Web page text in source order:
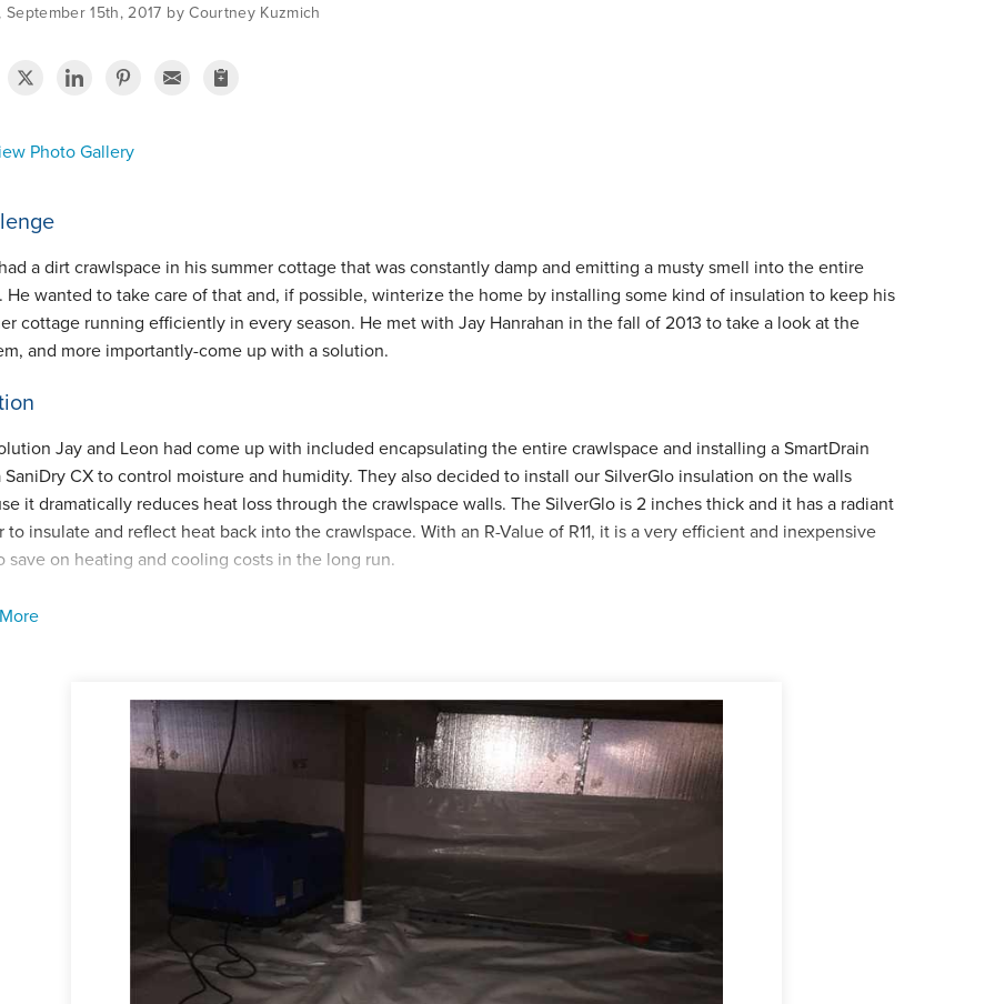
September 15th, 2017 by Courtney Kuzmich
Photo Gallery
a dirt crawlspace in his summer cottage that was constantly damp and emitting a musty smell into the entire
He wanted to take care of that and, if possible, winterize the home by installing some kind of insulation to keep his
cottage running efficiently in every season. He met with Jay Hanrahan in the fall of 2013 to take a look at the
and more importantly-come up with a solution.
Jay and Leon had come up with included encapsulating the entire crawlspace and installing a SmartDrain
CX to control moisture and humidity. They also decided to install our SilverGlo insulation on the walls
it dramatically reduces heat loss through the crawlspace walls. The SilverGlo is 2 inches thick and it has a radiant
to insulate and reflect heat back into the crawlspace. With an R-Value of R11, it is a very efficient and inexpensive
save on heating and cooling costs in the long run.
was encapsulated by our lead foreman, Ricky DeOliviera. He installed the 20 mm Cleanspace and while
was completed in 2014 and we have been servicing the SaniDry ever since. Leon is very happy with his results
paid off over time!
Cleanspace, SilverGlo, MoldX, SaniDry CX